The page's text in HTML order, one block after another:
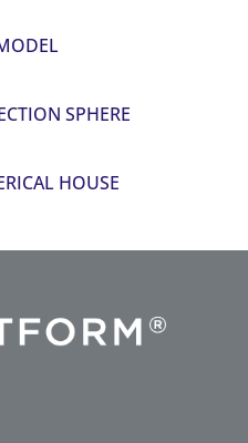
SPHERE
HOUSE